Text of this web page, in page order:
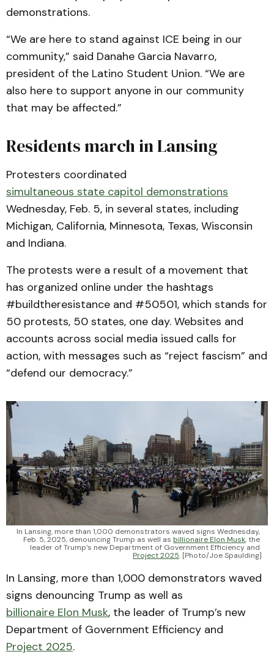
demonstrations.
“We are here to stand against ICE being in our
community,” said Danahe Garcia Navarro,
president of the Latino Student Union. “We are
also here to support anyone in our community
that may be affected.”
Residents march in Lansing
Protesters coordinated
simultaneous state capitol demonstrations
Wednesday, Feb. 5, in several states, including
Michigan, California, Minnesota, Texas, Wisconsin
and Indiana.
The protests were a result of a movement that
has organized online under the hashtags
#buildtheresistance and #50501, which stands for
50 protests, 50 states, one day. Websites and
accounts across social media issued calls for
action, with messages such as “reject fascism” and
“defend our democracy.”
In Lansing, more than 1,000 demonstrators waved signs Wednesday,
Feb. 5, 2025, denouncing Trump as well as billionaire Elon Musk, the
Project 2025. [Photo/Joe Spaulding]
In Lansing, more than 1,000 demonstrators waved
signs denouncing Trump as well as
billionaire Elon Musk, the leader of Trump’s new
Department of Government Efficiency and
Project 2025.